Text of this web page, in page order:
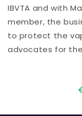
IBVTA and with
member, the
to protect the
advocates for